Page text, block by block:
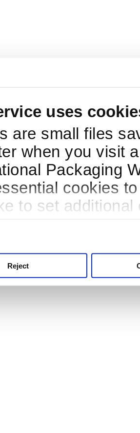
uses
are small files
when you visit
Packaging
cookies
to set
Reject